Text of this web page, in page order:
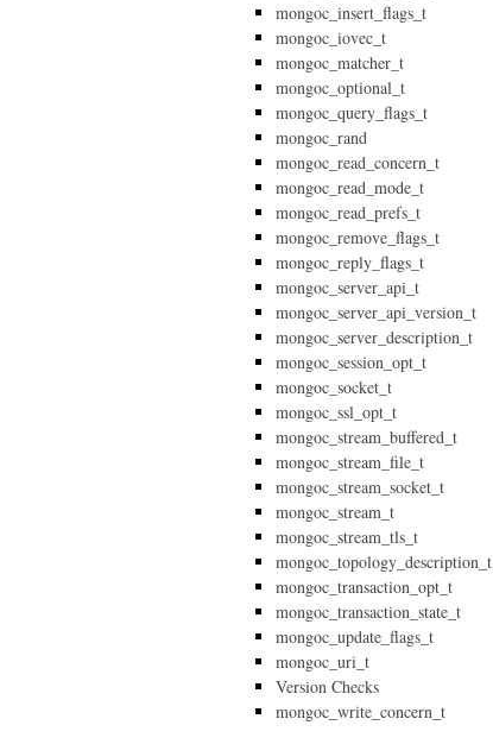
mongoc_insert_flags_t
mongoc_iovec_t
mongoc_matcher_t
mongoc_optional_t
mongoc_query_flags_t
mongoc_rand
mongoc_read_concern_t
mongoc_read_mode_t
mongoc_read_prefs_t
mongoc_remove_flags_t
mongoc_reply_flags_t
mongoc_server_api_t
mongoc_server_api_version_t
mongoc_server_description_t
mongoc_session_opt_t
mongoc_socket_t
mongoc_ssl_opt_t
mongoc_stream_buffered_t
mongoc_stream_file_t
mongoc_stream_socket_t
mongoc_stream_t
mongoc_stream_tls_t
mongoc_topology_description_t
mongoc_transaction_opt_t
mongoc_transaction_state_t
mongoc_update_flags_t
mongoc_uri_t
Version Checks
mongoc_write_concern_t